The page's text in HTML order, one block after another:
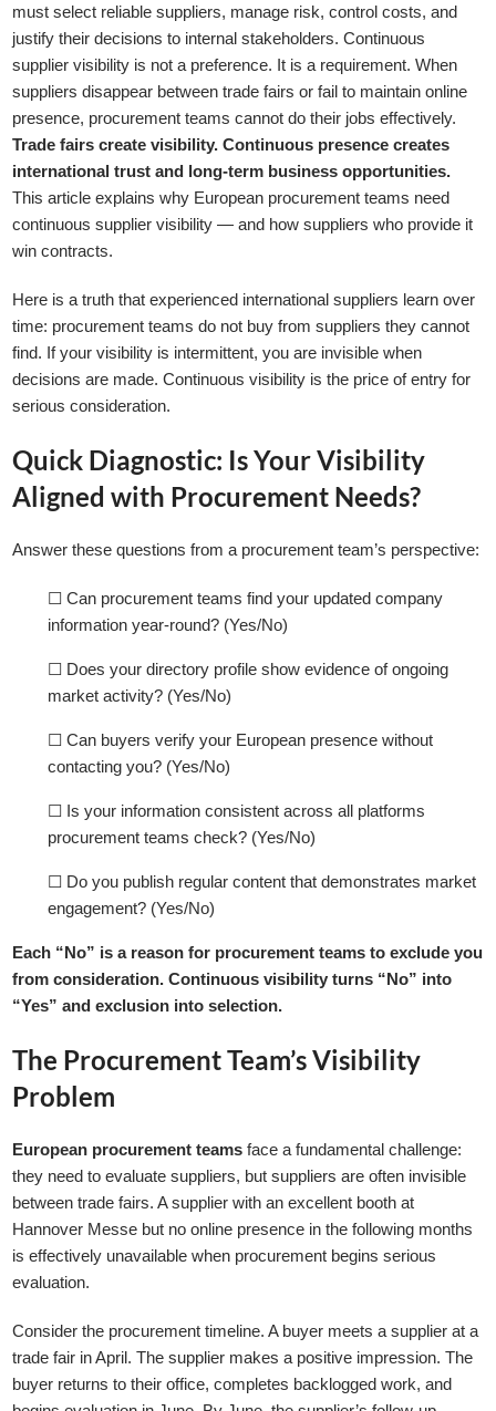
must select reliable suppliers, manage risk, control costs, and
justify their decisions to internal stakeholders. Continuous
supplier visibility is not a preference. It is a requirement. When
suppliers disappear between trade fairs or fail to maintain online
presence, procurement teams cannot do their jobs effectively.
Trade fairs create visibility. Continuous presence creates
international trust and long-term business opportunities.
This article explains why European procurement teams need
continuous supplier visibility — and how suppliers who provide it
win contracts.
Here is a truth that experienced international suppliers learn over
time: procurement teams do not buy from suppliers they cannot
find. If your visibility is intermittent, you are invisible when
decisions are made. Continuous visibility is the price of entry for
serious consideration.
Quick Diagnostic: Is Your Visibility
Aligned with Procurement Needs?
Answer these questions from a procurement team’s perspective:
☐ Can procurement teams find your updated company
information year-round? (Yes/No)
☐ Does your directory profile show evidence of ongoing
market activity? (Yes/No)
☐ Can buyers verify your European presence without
contacting you? (Yes/No)
☐ Is your information consistent across all platforms
procurement teams check? (Yes/No)
☐ Do you publish regular content that demonstrates market
engagement? (Yes/No)
Each “No” is a reason for procurement teams to exclude you
from consideration. Continuous visibility turns “No” into
“Yes” and exclusion into selection.
The Procurement Team’s Visibility
Problem
European procurement teams face a fundamental challenge:
they need to evaluate suppliers, but suppliers are often invisible
between trade fairs. A supplier with an excellent booth at
Hannover Messe but no online presence in the following months
is effectively unavailable when procurement begins serious
evaluation.
Consider the procurement timeline. A buyer meets a supplier at a
trade fair in April. The supplier makes a positive impression. The
buyer returns to their office, completes backlogged work, and